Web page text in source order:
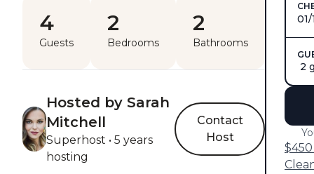
4
Guests
2
Bedrooms
2
Bathrooms
Hosted by Sarah
Mitchell
Superhost • 5 years
hosting
Contact
Host
2